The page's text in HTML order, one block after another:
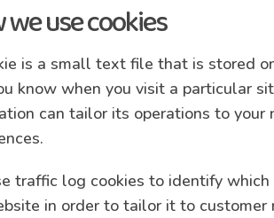
we use cookies
is a small text file that is stored
know when you visit a particular
can tailor its operations to your
traffic log cookies to identify
in order to tailor it to